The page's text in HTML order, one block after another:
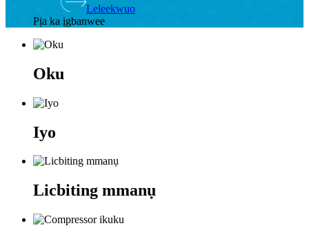
Leleekwuo
Pịa ka ịgbanwee
Oku
Iyo
Licbiting mmanụ